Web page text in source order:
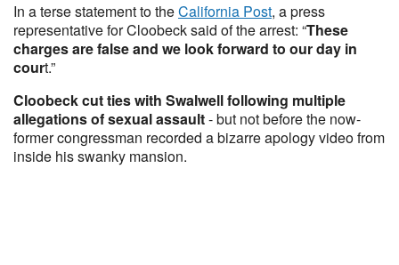
In a terse statement to theCalifornia Post, a press
representative for Cloobeck said of the arrest: “These
charges are false and we look forward to our day in
court.”
Cloobeck cut ties with Swalwell following multiple
allegations of sexual assault- but not before the now-
former congressman recorded a bizarre apology video from
inside his swanky mansion.